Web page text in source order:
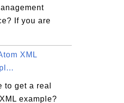
If you are
XML
to get a real
example?